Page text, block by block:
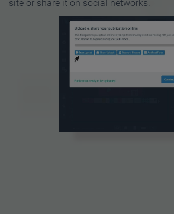
site or share it on social networks.